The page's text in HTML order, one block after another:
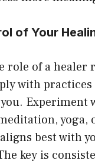
of Your
role of a healer
with
Experiment
yoga,
best with
key is